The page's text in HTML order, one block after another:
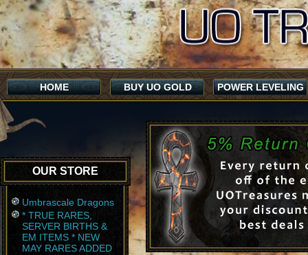
HOME BUY UO GOLD POWER LEVELING
OUR STORE
Umbrascale Dragons
* TRUE RARES,
SERVER BIRTHS &
EM ITEMS * NEW
MAY RARES ADDED